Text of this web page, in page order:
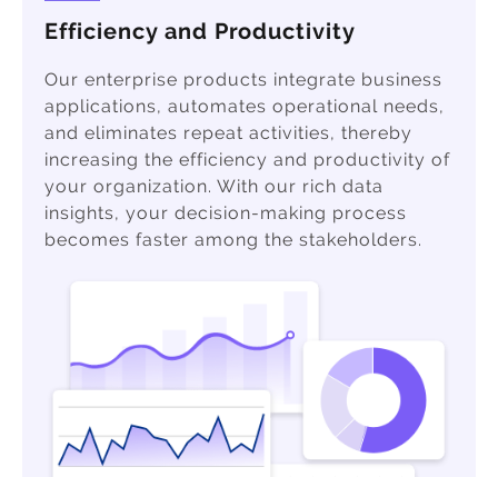
Efficiency and Productivity
Our enterprise products integrate business
applications, automates operational needs,
and eliminates repeat activities, thereby
increasing the efficiency and productivity of
your organization. With our rich data
insights, your decision-making process
becomes faster among the stakeholders.